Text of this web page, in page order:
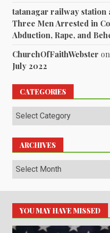
tatanagar railway station
Three Men Arrested in
Abduction, Rape, and
ChurchOfFaithWebster on
July 2022
CATEGORIES
Categories
ARCHIVES
Archives
YOU MAY HAVE MISSED